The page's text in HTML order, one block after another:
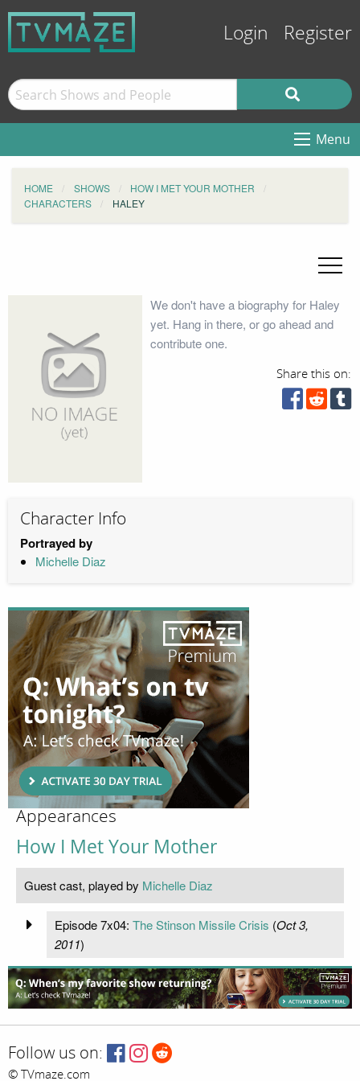
Login Register
Menu
HOME SHOWS
HOW I MET YOUR MOTHER
CHARACTERS
HALEY
We don't have a biography for Haley
yet. Hang in there, or go ahead and
contribute one.
Share this on:
Character Info
Portrayed by
Michelle Diaz
Appearances
How I Met Your Mother
Guest cast, played by Michelle Diaz
Episode 7x04: The Stinson Missile Crisis (Oct 3,
2011)
Follow us on:
© TVmaze.com